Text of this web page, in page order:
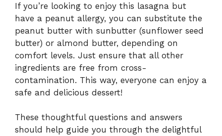
If you’re looking to enjoy this lasagna but
have a peanut allergy, you can substitute the
peanut butter with sunbutter (sunflower seed
butter) or almond butter, depending on
comfort levels. Just ensure that all other
ingredients are free from cross-
contamination. This way, everyone can enjoy a
safe and delicious dessert!
These thoughtful questions and answers
should help guide you through the delightful